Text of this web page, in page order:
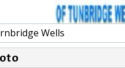
Wells